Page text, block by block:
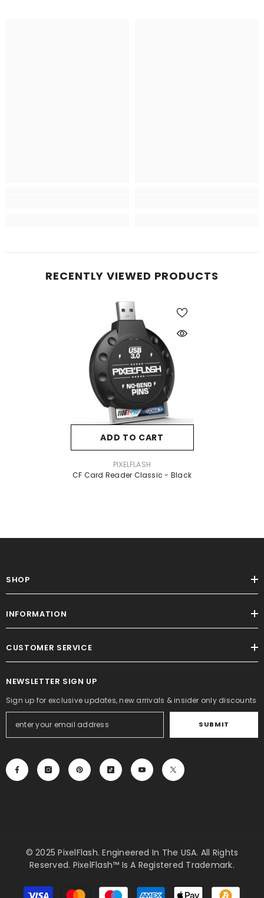
RECENTLY VIEWED PRODUCTS
ADD TO CART
PIXELFLASH
CF Card Reader Classic - Black
SHOP
INFORMATION
CUSTOMER SERVICE
NEWSLETTER SIGN UP
Sign up for exclusive updates, new arrivals & insider only discounts
SUBMIT
© 2025 PixelFlash. Engineered In The USA. All Rights
Reserved. PixelFlash™ Is A Registered Trademark.
Payment